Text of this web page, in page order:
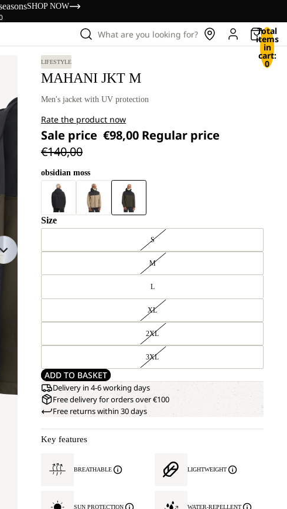
SHOP NOW
What are you looking for? Total
items
in
cart:
0
LIFESTYLE
MAHANI JKT M
Men's jacket with UV protection
Rate the product now
Sale price €98,00 Regular price
€140,00
obsidian moss
Size
S
M
L
XL
2XL
3XL
ADD TO BASKET
Delivery in 4-6 working days
Free delivery for orders over €100
Free returns within 30 days
Key features
BREATHABLE LIGHTWEIGHT
SUN PROTECTION WATER-REPELLENT